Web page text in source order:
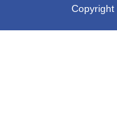
Copyright